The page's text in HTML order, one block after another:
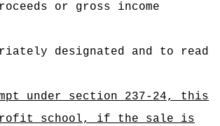
or gross income
designated and to read
under section 237-24, this
school, if the sale is